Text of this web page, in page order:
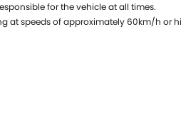
for the vehicle at all times.
at speeds of approximately 60km/h or